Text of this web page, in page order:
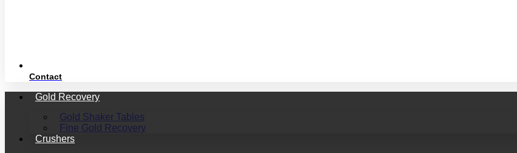
Contact
Gold Recovery
Gold Shaker Tables
Fine Gold Recovery
Crushers